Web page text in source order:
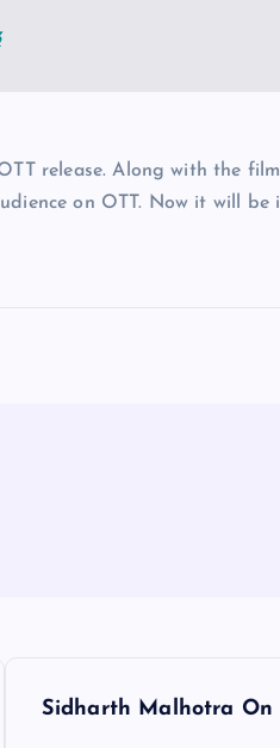
release. Along with the
on OTT. Now it will
Sidharth Malhotra On